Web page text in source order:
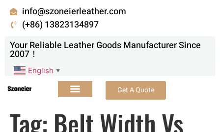
info@szoneierleather.com
(+86) 13823134897
Your Reliable Leather Goods Manufacturer Since
2007！
English ▼
Get A Quote
Tag: Belt Width Vs